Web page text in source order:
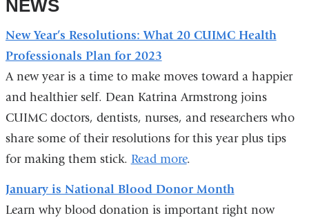
d
-
m
a
i
l
NEWS
New Year’s Resolutions: What 20 CUIMC Health
Professionals Plan for 2023
A new year is a time to make moves toward a happier
and healthier self. Dean Katrina Armstrong joins
CUIMC doctors, dentists, nurses, and researchers who
share some of their resolutions for this year plus tips
for making them stick. Read more.
January is National Blood Donor Month
Learn why blood donation is important right now